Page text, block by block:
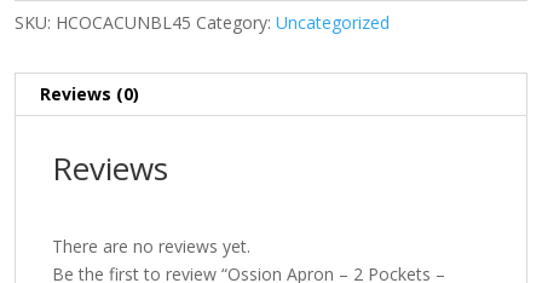
SKU: HCOCACUNBL45 Category: Uncategorized
Reviews (0)
Reviews
There are no reviews yet.
Be the first to review “Ossion Apron – 2 Pockets –